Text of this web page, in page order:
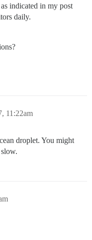
indicated in my post
daily.
11:22am
droplet. You might